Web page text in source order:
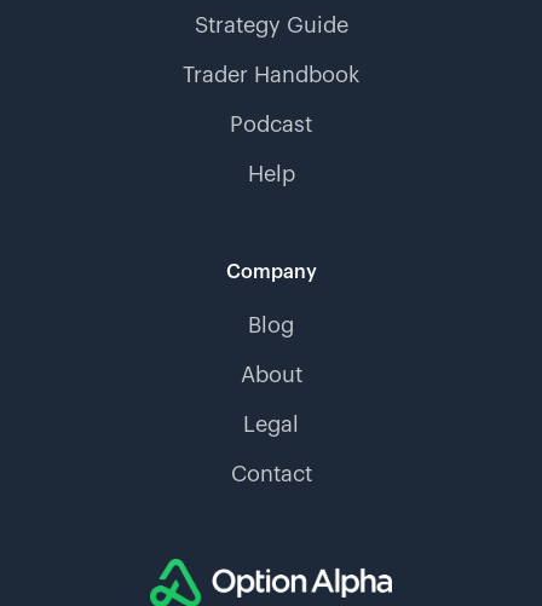
Strategy Guide
Trader Handbook
Podcast
Help
Company
Blog
About
Legal
Contact